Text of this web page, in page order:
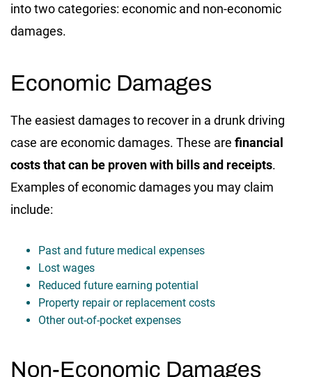
into two categories: economic and non-economic
damages.
Economic Damages
The easiest damages to recover in a drunk driving
case are economic damages. These are financial
costs that can be proven with bills and receipts.
Examples of economic damages you may claim
include:
Past and future medical expenses
Lost wages
Reduced future earning potential
Property repair or replacement costs
Other out-of-pocket expenses
Non-Economic Damages